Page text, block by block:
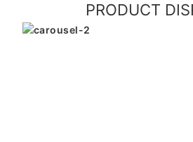
PRODUCT